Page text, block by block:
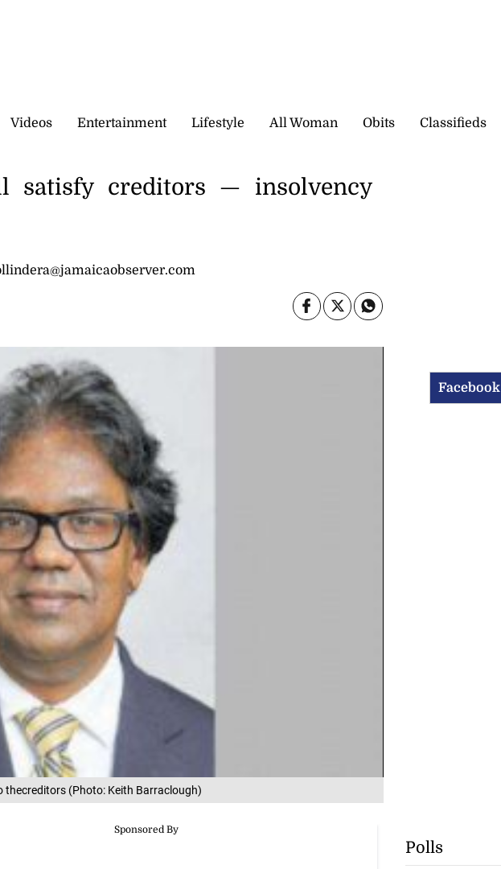
Videos Entertainment Lifestyle All Woman Obits Classifieds
thecreditors (Photo: Keith Barraclough)
satisfy creditors — insolvency
Facebook
Polls